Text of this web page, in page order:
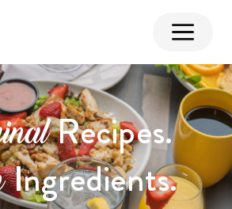
Recipes.
Ingredients.